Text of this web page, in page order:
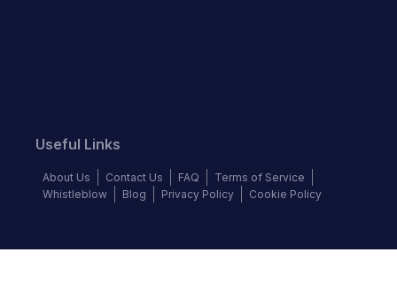
Useful Links
About Us Contact Us FAQ
Terms of Service
Whistleblow
Blog Privacy Policy Cookie Policy